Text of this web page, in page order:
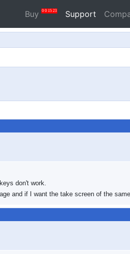
Buy 0 0 15 22 Support
don't work.
and if I want the take screen of the